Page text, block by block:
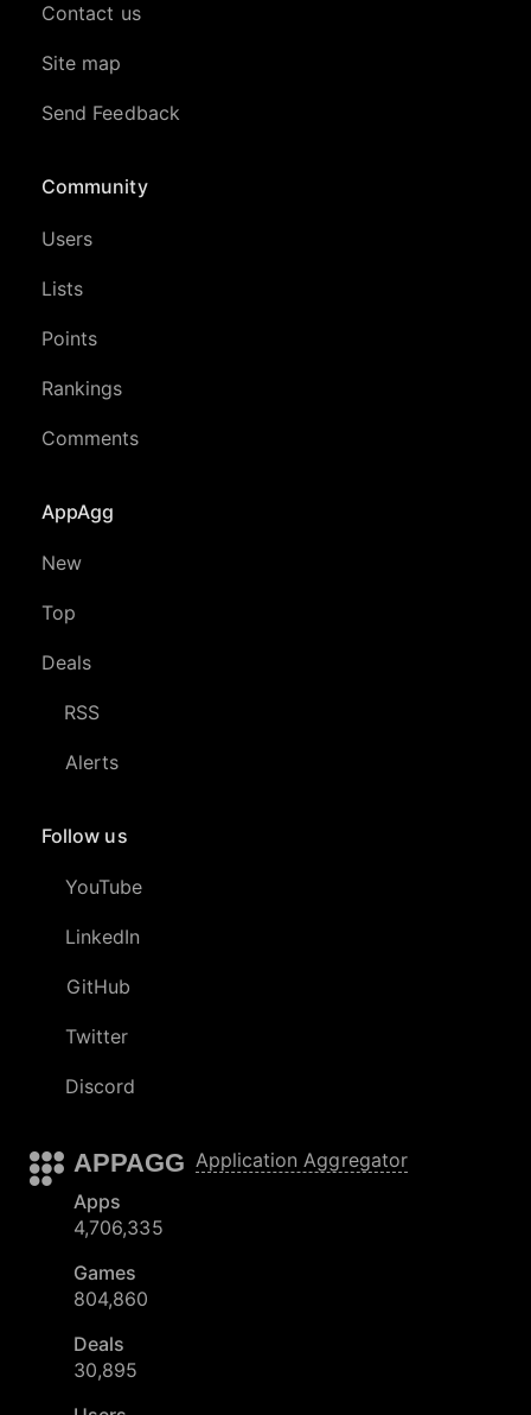
Contact us
Site map
Send Feedback
Community
Users
Lists
Points
Rankings
Comments
AppAgg
New
Top
Deals
RSS
Alerts
Follow us
YouTube
LinkedIn
GitHub
Twitter
Discord
APPAGG Application Aggregator
Apps
4,706,335
Games
804,860
Deals
30,895